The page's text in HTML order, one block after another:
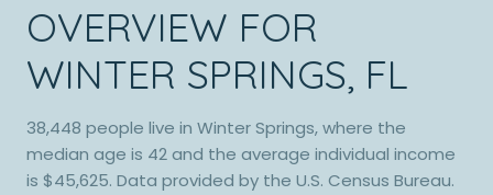
OVERVIEW FOR
WINTER SPRINGS, FL
38,448 people live in Winter Springs, where the
median age is 42 and the average individual income
is $45,625. Data provided by the U.S. Census Bureau.